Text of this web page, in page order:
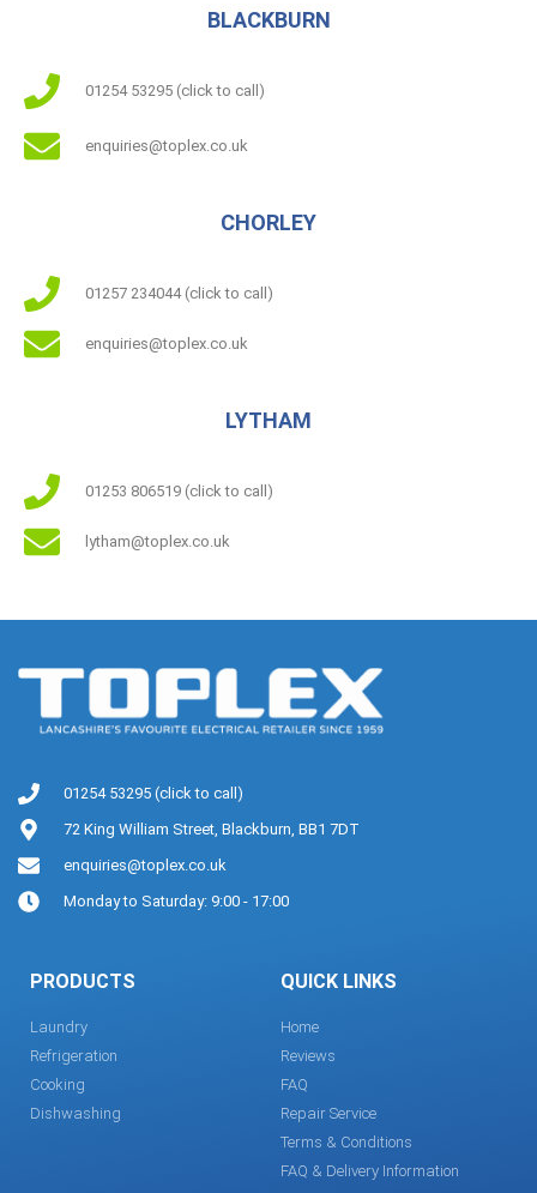
BLACKBURN
01254 53295 (click to call)
enquiries@toplex.co.uk
CHORLEY
01257 234044 (click to call)
enquiries@toplex.co.uk
LYTHAM
01253 806519 (click to call)
lytham@toplex.co.uk
01254 53295 (click to call)
72 King William Street, Blackburn, BB1 7DT
enquiries@toplex.co.uk
Monday to Saturday: 9:00 - 17:00
PRODUCTS
Laundry
Refrigeration
Cooking
Dishwashing
QUICK LINKS
Home
Reviews
FAQ
Repair Service
Terms & Conditions
FAQ & Delivery Information